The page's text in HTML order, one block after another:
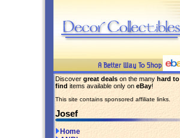
Discover great deals on the many hard to
find items available only on eBay!
This site contains sponsored affiliate links.
Josef
Home